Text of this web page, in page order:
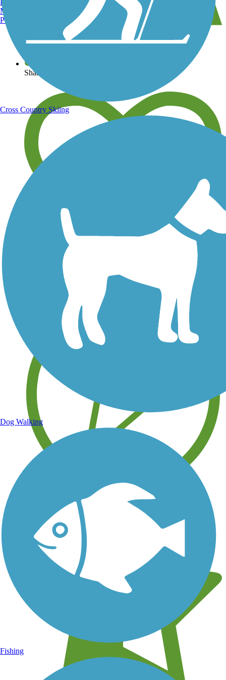
View over 40,000 miles of trail maps
Share your trail photos
Save your own favorite trails
Learn about new trails near you
Manchester, NH
Portland, ME
Cross Country Skiing
Dog Walking
Fishing